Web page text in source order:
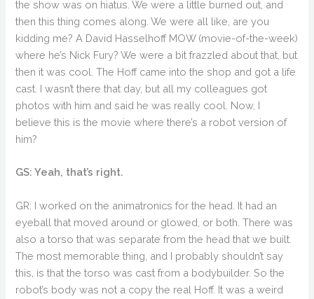
the show was on hiatus. We were a little burned out, and
then this thing comes along. We were all like, are you
kidding me? A David Hasselhoff MOW (movie-of-the-week)
where he’s Nick Fury? We were a bit frazzled about that, but
then it was cool. The Hoff came into the shop and got a life
cast. I wasn’t there that day, but all my colleagues got
photos with him and said he was really cool. Now, I
believe this is the movie where there’s a robot version of
him?
GS: Yeah, that’s right.
GR: I worked on the animatronics for the head. It had an
eyeball that moved around or glowed, or both. There was
also a torso that was separate from the head that we built.
The most memorable thing, and I probably shouldn’t say
this, is that the torso was cast from a bodybuilder. So the
robot’s body was not a copy the real Hoff. It was a weird